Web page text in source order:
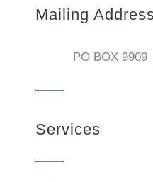
Mailing
PO BOX
Services